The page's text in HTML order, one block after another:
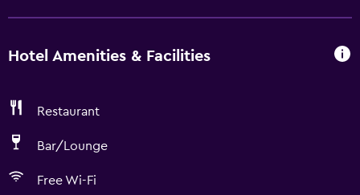
Hotel Amenities & Facilities
Restaurant
Bar/Lounge
Free Wi-Fi